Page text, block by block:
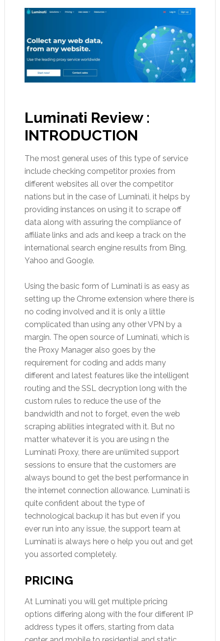
Luminati Review :
INTRODUCTION
The most general uses of this type of service
include checking competitor proxies from
different websites all over the competitor
nations but in the case of Luminati, it helps by
providing instances on using it to scrape off
data along with assuring the compliance of
affiliate links and ads and keep a track on the
international search engine results from Bing,
Yahoo and Google.
Using the basic form of Luminati is as easy as
setting up the Chrome extension where there is
no coding involved and it is only a little
complicated than using any other VPN by a
margin. The open source of Luminati, which is
the Proxy Manager also goes by the
requirement for coding and adds many
different and latest features like the intelligent
routing and the SSL decryption long with the
custom rules to reduce the use of the
bandwidth and not to forget, even the web
scraping abilities integrated with it. But no
matter whatever it is you are using n the
Luminati Proxy, there are unlimited support
sessions to ensure that the customers are
always bound to get the best performance in
the internet connection allowance. Luminati is
quite confident about the type of
technological backup it has but even if you
ever run into any issue, the support team at
Luminati is always here o help you out and get
you assorted completely.
PRICING
At Luminati you will get multiple pricing
options differing along with the four different IP
address types it offers, starting from data